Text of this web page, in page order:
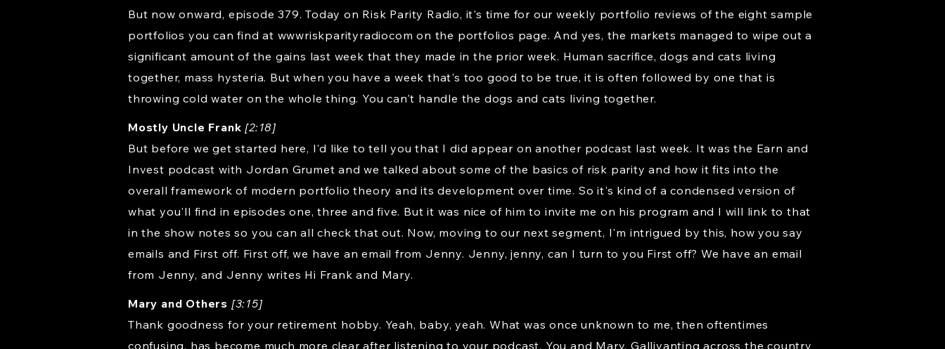
But now onward, episode 379. Today on Risk Parity Radio, it's time for our weekly portfolio reviews of the eight sample
portfolios you can find at wwwriskparityradiocom on the portfolios page. And yes, the markets managed to wipe out a
significant amount of the gains last week that they made in the prior week. Human sacrifice, dogs and cats living
together, mass hysteria. But when you have a week that's too good to be true, it is often followed by one that is
throwing cold water on the whole thing. You can't handle the dogs and cats living together.
Mostly Uncle Frank [2:18]
But before we get started here, I'd like to tell you that I did appear on another podcast last week. It was the Earn and
Invest podcast with Jordan Grumet and we talked about some of the basics of risk parity and how it fits into the
overall framework of modern portfolio theory and its development over time. So it's kind of a condensed version of
what you'll find in episodes one, three and five. But it was nice of him to invite me on his program and I will link to that
in the show notes so you can all check that out. Now, moving to our next segment, I'm intrigued by this, how you say
emails and First off. First off, we have an email from Jenny. Jenny, jenny, can I turn to you First off? We have an email
from Jenny, and Jenny writes Hi Frank and Mary.
Mary and Others [3:15]
Thank goodness for your retirement hobby. Yeah, baby, yeah. What was once unknown to me, then oftentimes
confusing, has become much more clear after listening to your podcast. You and Mary. Gallivanting across the country